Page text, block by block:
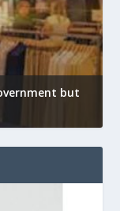
but